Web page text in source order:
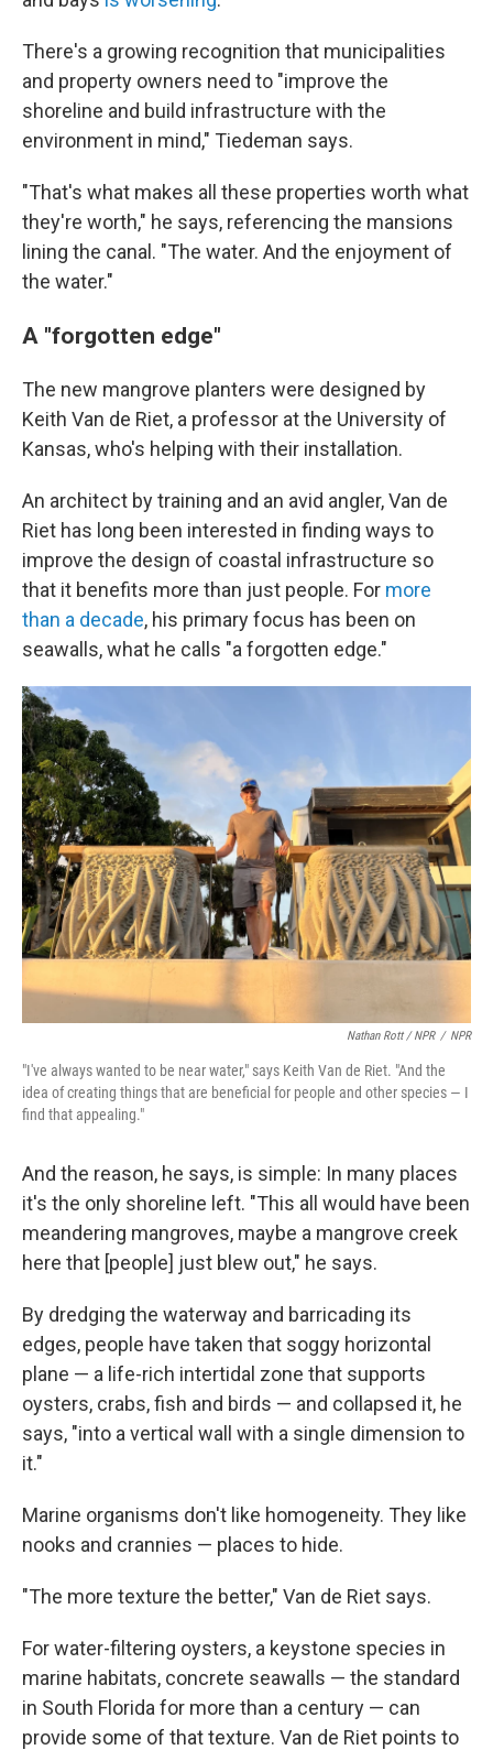
There's a growing recognition that municipalities
and property owners need to "improve the
shoreline and build infrastructure with the
environment in mind," Tiedeman says.
"That's what makes all these properties worth what
they're worth," he says, referencing the mansions
lining the canal. "The water. And the enjoyment of
the water."
A "forgotten edge"
The new mangrove planters were designed by
Keith Van de Riet, a professor at the University of
Kansas, who's helping with their installation.
An architect by training and an avid angler, Van de
Riet has long been interested in finding ways to
improve the design of coastal infrastructure so
that it benefits more than just people. For more
than a decade, his primary focus has been on
seawalls, what he calls "a forgotten edge."
Nathan Rott / NPR / NPR
"I've always wanted to be near water," says Keith Van de Riet. "And the
idea of creating things that are beneficial for people and other species — I
find that appealing."
And the reason, he says, is simple: In many places
it's the only shoreline left. "This all would have been
meandering mangroves, maybe a mangrove creek
here that [people] just blew out," he says.
By dredging the waterway and barricading its
edges, people have taken that soggy horizontal
plane — a life-rich intertidal zone that supports
oysters, crabs, fish and birds — and collapsed it, he
says, "into a vertical wall with a single dimension to
it."
Marine organisms don't like homogeneity. They like
nooks and crannies — places to hide.
"The more texture the better," Van de Riet says.
For water-filtering oysters, a keystone species in
marine habitats, concrete seawalls — the standard
in South Florida for more than a century — can
provide some of that texture. Van de Riet points to